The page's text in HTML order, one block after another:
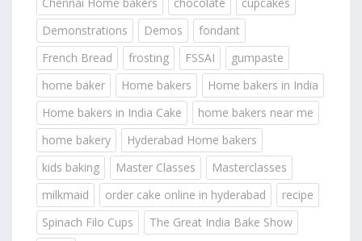
Demonstrations
Demos
fondant
French Bread
frosting FSSAI
gumpaste
home baker
Home bakers
Home bakers in India
Home bakers in India Cake
home bakers near me
home bakery
Hyderabad Home bakers
kids baking
Master Classes
Masterclasses
milkmaid
order cake online in hyderabad
recipe
Spinach Filo Cups
The Great India Bake Show